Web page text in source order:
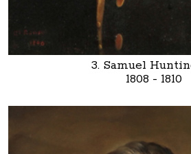
3. Samuel
1808 - 1810